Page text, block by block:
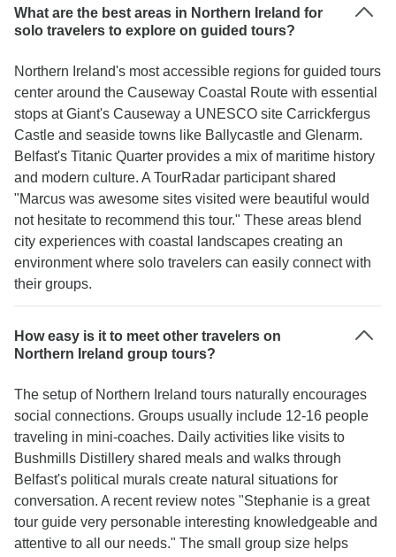
What are the best areas in Northern Ireland for
solo travelers to explore on guided tours?
Northern Ireland's most accessible regions for guided tours
center around the Causeway Coastal Route with essential
stops at Giant's Causeway a UNESCO site Carrickfergus
Castle and seaside towns like Ballycastle and Glenarm.
Belfast's Titanic Quarter provides a mix of maritime history
and modern culture. A TourRadar participant shared
"Marcus was awesome sites visited were beautiful would
not hesitate to recommend this tour." These areas blend
city experiences with coastal landscapes creating an
environment where solo travelers can easily connect with
their groups.
How easy is it to meet other travelers on
Northern Ireland group tours?
The setup of Northern Ireland tours naturally encourages
social connections. Groups usually include 12-16 people
traveling in mini-coaches. Daily activities like visits to
Bushmills Distillery shared meals and walks through
Belfast's political murals create natural situations for
conversation. A recent review notes "Stephanie is a great
tour guide very personable interesting knowledgeable and
attentive to all our needs." The small group size helps